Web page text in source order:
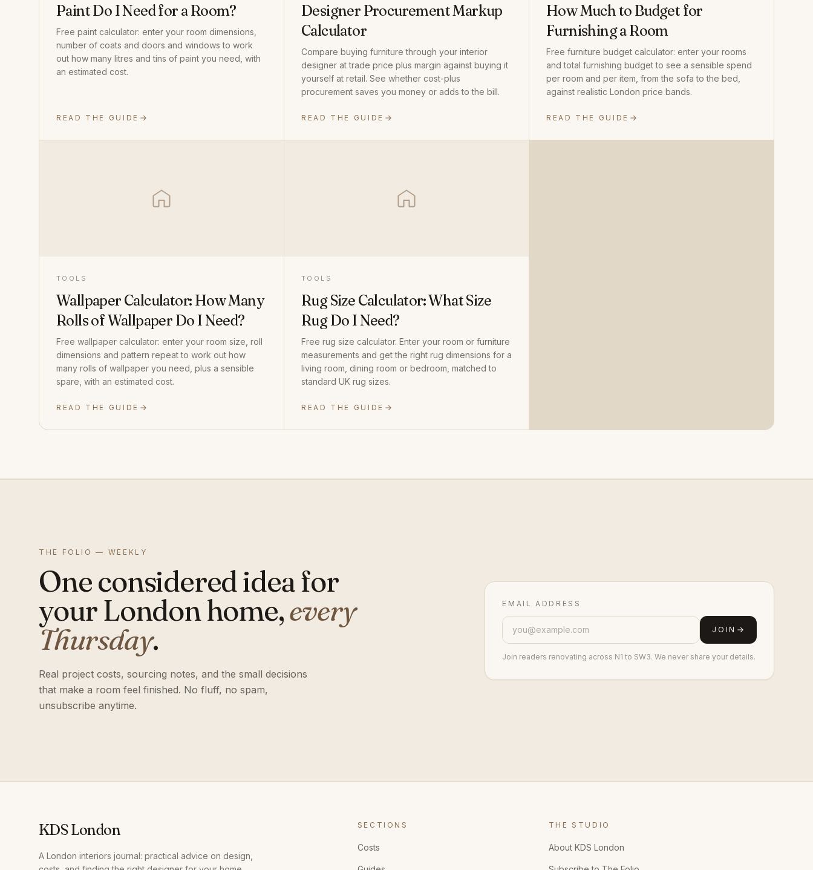
Paint Do I Need for a Room?
Free paint calculator: enter your room dimensions,
number of coats and doors and windows to work
out how many litres and tins of paint you need, with
an estimated cost.
READ THE GUIDE
Designer Procurement Markup
Calculator
Compare buying furniture through your interior
designer at trade price plus margin against buying it
yourself at retail. See whether cost-plus
procurement saves you money or adds to the bill.
READ THE GUIDE
How Much to Budget for
Furnishing a Room
Free furniture budget calculator: enter your rooms
and total furnishing budget to see a sensible spend
per room and per item, from the sofa to the bed,
against realistic London price bands.
READ THE GUIDE
TOOLS
Wallpaper Calculator: How Many
Rolls of Wallpaper Do I Need?
Free wallpaper calculator: enter your room size, roll
dimensions and pattern repeat to work out how
many rolls of wallpaper you need, plus a sensible
spare, with an estimated cost.
READ THE GUIDE
TOOLS
Rug Size Calculator: What Size
Rug Do I Need?
Free rug size calculator. Enter your room or furniture
measurements and get the right rug dimensions for a
living room, dining room or bedroom, matched to
standard UK rug sizes.
READ THE GUIDE
THE FOLIO — WEEKLY
One considered idea for
your London home,every
Thursday.
Real project costs, sourcing notes, and the small decisions
that make a room feel finished. No fluff, no spam,
unsubscribe anytime.
EMAIL ADDRESS
JOIN
Join readers renovating across N1 to SW3. We never share your details.
KDS London
A London interiors journal: practical advice on design,
SECTIONS
Costs
THE STUDIO
About KDS London